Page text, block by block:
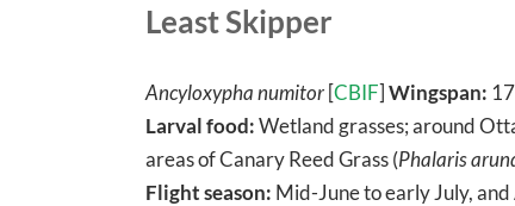
Least Skipper
Ancyloxypha numitor[CBIF]Wingspan:
Larval food:Wetland grasses; around
areas of Canary Reed Grass (Phalaris
Flight season: Mid-June to early July,